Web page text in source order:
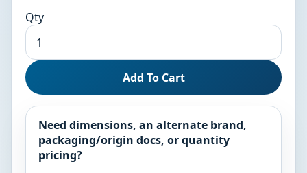
Qty
Add To Cart
Need dimensions, an alternate brand,
packaging/origin docs, or quantity
pricing?